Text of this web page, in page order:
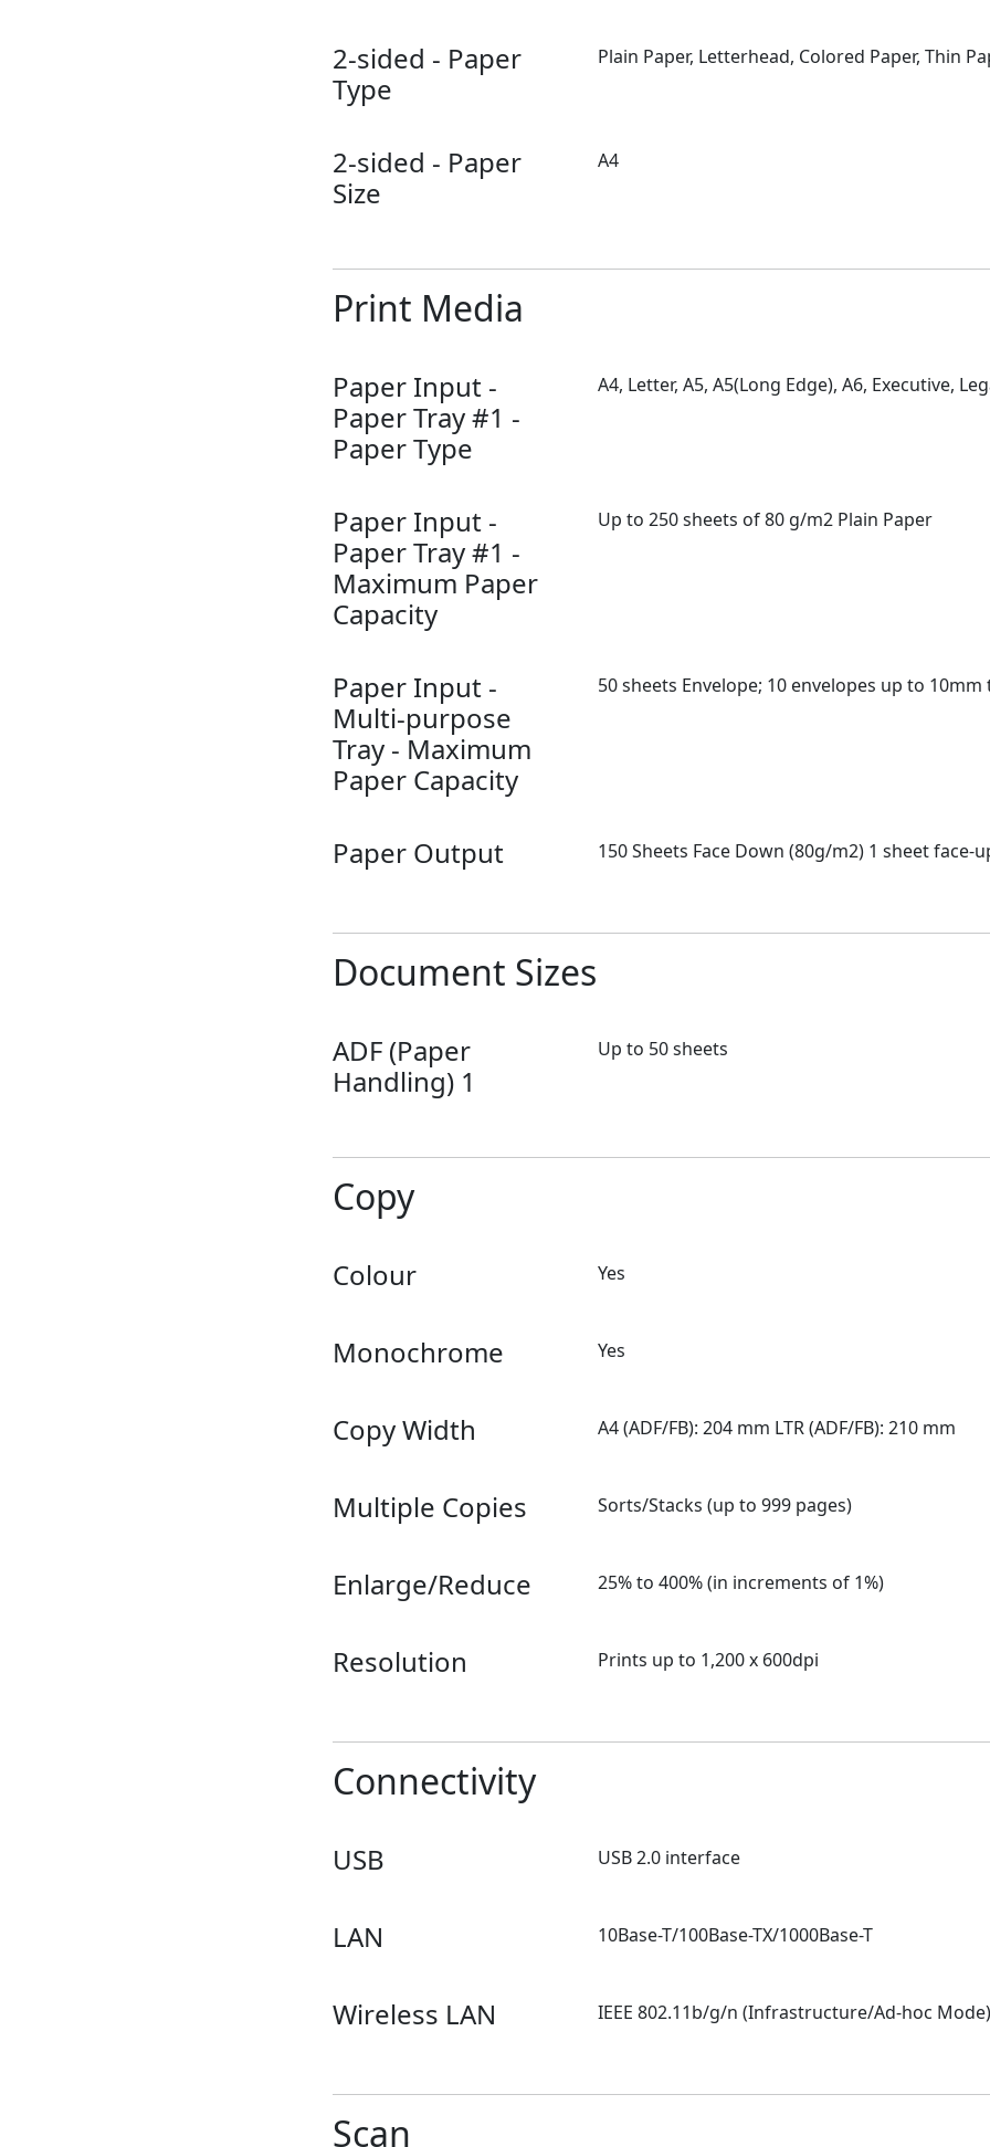
2-sided - Paper
Type
Plain Paper, Letterhead, Colored Paper, Thin
2-sided - Paper
Size
A4
Print Media
Paper Input -
Paper Tray #1 -
Paper Type
A4, Letter, A5, A5(Long Edge), A6, Executive,
Paper Input -
Paper Tray #1 -
Maximum Paper
Capacity
Up to 250 sheets of 80 g/m2 Plain Paper
Paper Input -
Multi-purpose
Tray - Maximum
Paper Capacity
50 sheets Envelope; 10 envelopes up to 10mm
Paper Output 150 Sheets Face Down (80g/m2) 1 sheet
Document Sizes
ADF (Paper
Handling) 1
Up to 50 sheets
Copy
Colour Yes
Monochrome Yes
Copy Width A4 (ADF/FB): 204 mm LTR (ADF/FB): 210 mm
Multiple Copies Sorts/Stacks (up to 999 pages)
Enlarge/Reduce 25% to 400% (in increments of 1%)
Resolution Prints up to 1,200 x 600dpi
Connectivity
USB USB 2.0 interface
LAN 10Base-T/100Base-TX/1000Base-T
Wireless LAN IEEE 802.11b/g/n (Infrastructure/Ad-hoc
Scan